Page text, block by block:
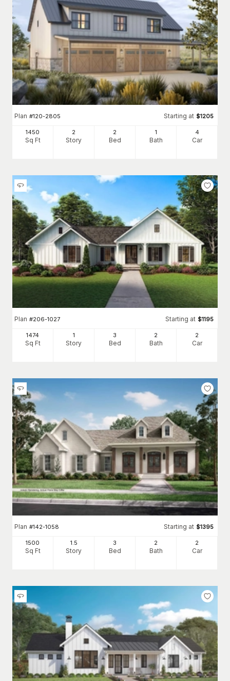
Plan #120-2805 Starting at $1205
1450
Sq Ft
2
Story
2
Bed
1
Bath
4
Car
Plan #206-1027 Starting at $1195
1474
Sq Ft
1
Story
3
Bed
2
Bath
2
Car
Plan #142-1058 Starting at $1395
1500
Sq Ft
1.5
Story
3
Bed
2
Bath
2
Car